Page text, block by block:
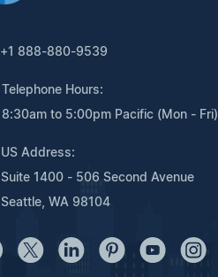
+1 888-880-9539
Telephone Hours:
8:30am to 5:00pm Pacific (Mon - Fri)
US Address:
Suite 1400 - 506 Second Avenue
Seattle, WA 98104